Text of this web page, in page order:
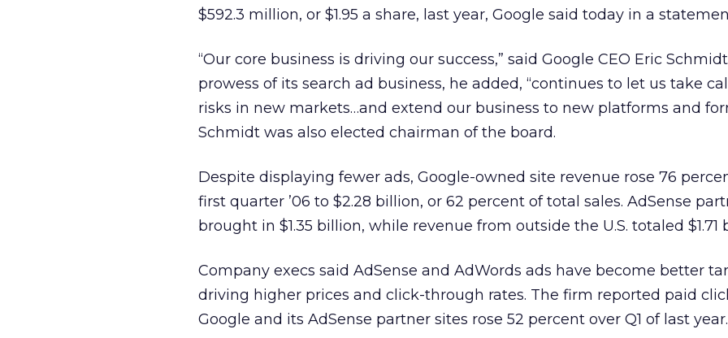
$592.3 million, or $1.95 a share, last year, Google said today in a
“Our core business is driving our success,” said Google CEO Eric
prowess of its search ad business, he added, “continues to let us take
risks in new markets…and extend our business to new platforms and
Schmidt was also elected chairman of the board.
Despite displaying fewer ads, Google-owned site revenue rose 76
first quarter ’06 to $2.28 billion, or 62 percent of total sales. AdSense
brought in $1.35 billion, while revenue from outside the U.S. totaled $1.71
Company execs said AdSense and AdWords ads have become better
driving higher prices and click-through rates. The firm reported paid
Google and its AdSense partner sites rose 52 percent over Q1 of last year.